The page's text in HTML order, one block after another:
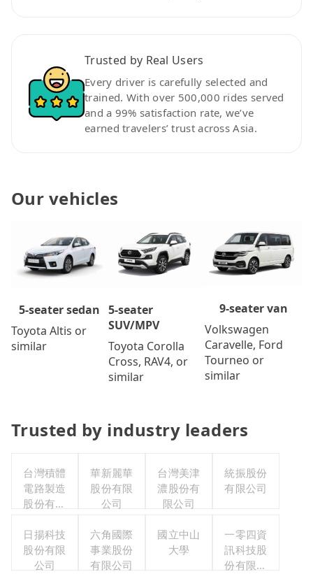
Trusted by Real Users
Every driver is carefully selected and
trained. With over 500,000 rides served
and a 99% satisfaction rate, we’ve
earned travelers’ trust across Asia.
Our vehicles
5-seater sedan
Toyota Altis or
similar
5-seater
SUV/MPV
Toyota Corolla
Cross, RAV4, or
similar
9-seater van
Volkswagen
Caravelle, Ford
Tourneo or
similar
Trusted by industry leaders
台灣積體
電路製造
股份有限
華新麗華
股份有限
公司
台灣美津
濃股份有
限公司
統振股份
有限公司
日揚科技
股份有限
公司
六角國際
事業股份
有限公司
國立中山
大學
一零四資
訊科技股
份有限公